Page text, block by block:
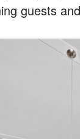
guests